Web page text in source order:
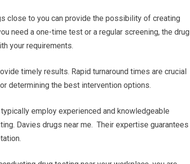
close to you can provide the possibility of creating
need a one-time test or a regular screening, the drug
your requirements.
timely results. Rapid turnaround times are crucial
determining the best intervention options.
employ experienced and knowledgeable
Davies drugs near me. Their expertise guarantees